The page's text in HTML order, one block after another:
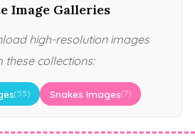
Image Galleries
high-resolution images
these collections:
(55) Snakes Images(7)